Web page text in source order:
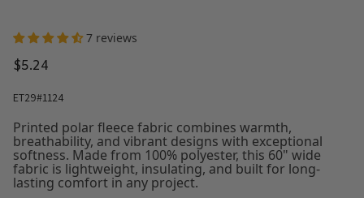
7 reviews
$5.24
ET29#1124
Printed polar fleece fabric combines warmth,
breathability, and vibrant designs with exceptional
softness. Made from 100% polyester, this 60" wide
fabric is lightweight, insulating, and built for long-
lasting comfort in any project.